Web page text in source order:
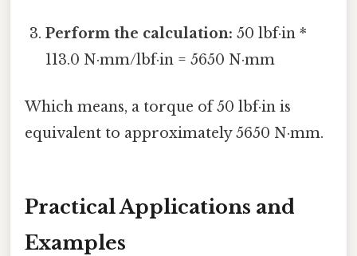
Perform the calculation: 50 lbf·in *
113.0 N·mm/lbf·in = 5650 N·mm
Which means, a torque of 50 lbf·in is
equivalent to approximately 5650 N·mm.
Practical Applications and
Examples